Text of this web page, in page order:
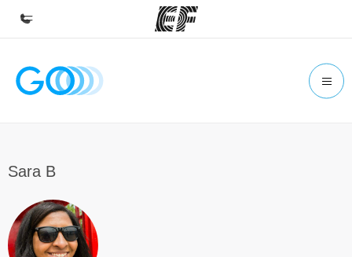
Home
Find an office near you
About us
Sara B